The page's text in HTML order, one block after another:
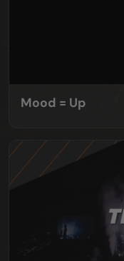
Mood = Up